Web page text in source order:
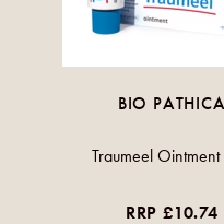
BIO PATHICA
Traumeel
RRP £10.74